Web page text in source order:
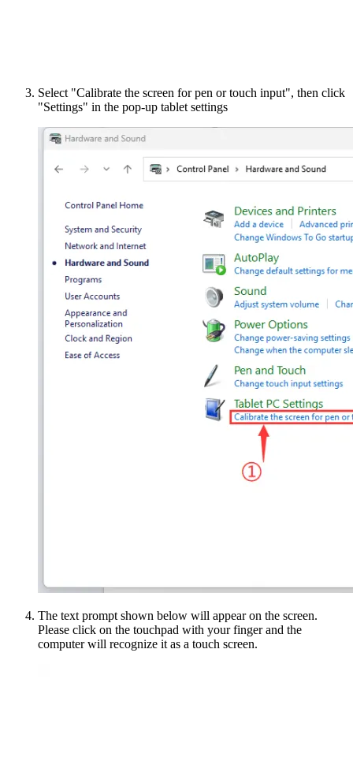
Select "Calibrate the screen for pen or touch input", then click
"Settings" in the pop-up tablet settings
The text prompt shown below will appear on the screen.
Please click on the touchpad with your finger and the
computer will recognize it as a touch screen.